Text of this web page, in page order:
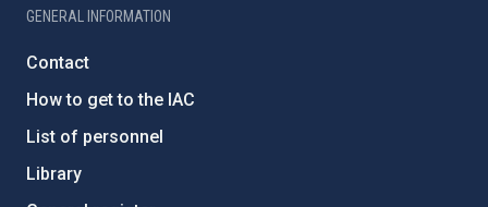
GENERAL INFORMATION
Contact
How to get to the IAC
List of personnel
Library